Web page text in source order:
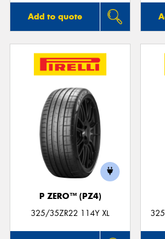
Add to quote
P ZERO™ (PZ4)
325/35ZR22 114Y XL